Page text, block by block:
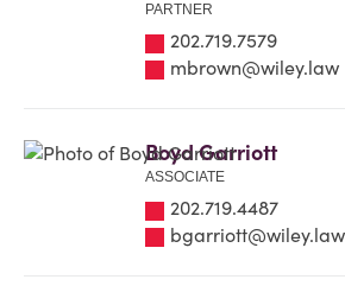
PARTNER
202.719.7579
mbrown@wiley.law
Boyd Garriott
ASSOCIATE
202.719.4487
bgarriott@wiley.law